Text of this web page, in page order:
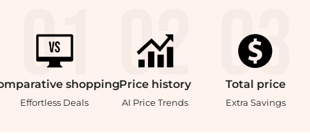
shopping
Effortless Deals
Price history
AI Price Trends
Total price
Extra Savings